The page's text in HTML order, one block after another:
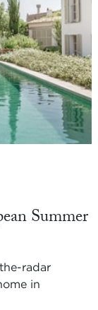
Summer
radar
in